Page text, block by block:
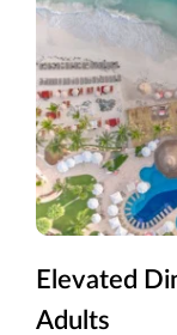
Elevated
Adults